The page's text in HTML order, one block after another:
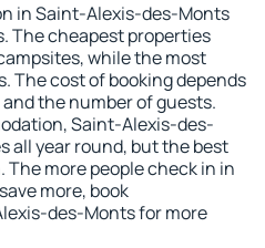
in Saint-Alexis-des-Monts
The cheapest properties
while the most
The cost of booking depends
the number of guests.
Saint-Alexis-des-
all year round, but the best
The more people check in in
more, book
des-Monts for more